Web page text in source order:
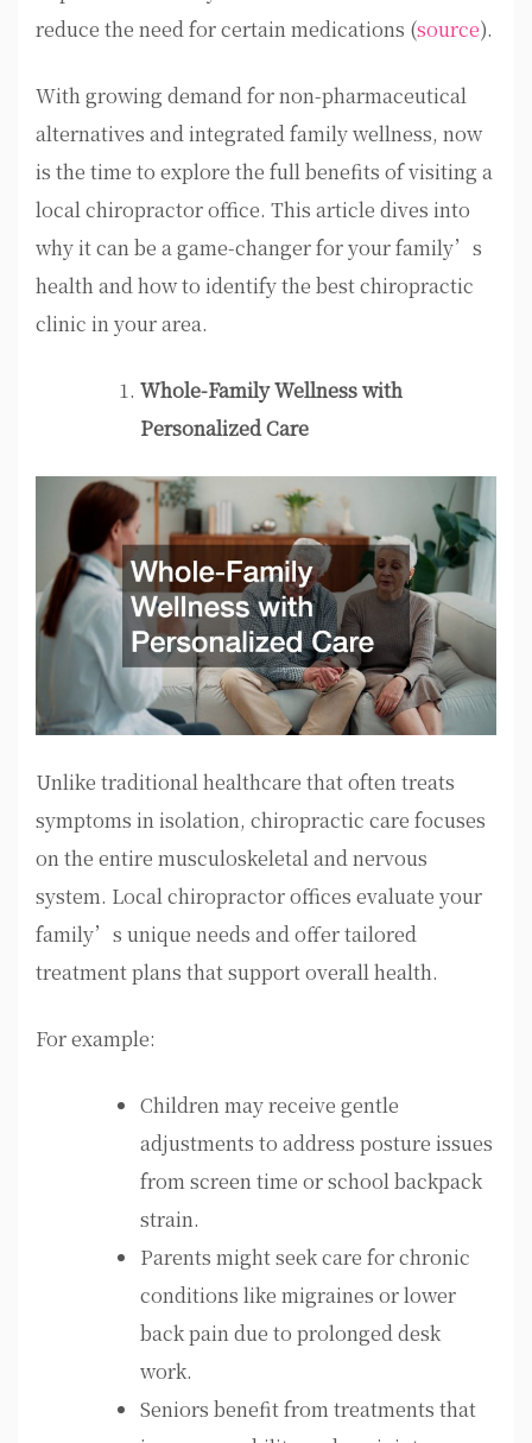
reduce the need for certain medications (source).
With growing demand for non-pharmaceutical
alternatives and integrated family wellness, now
is the time to explore the full benefits of visiting a
local chiropractor office. This article dives into
why it can be a game-changer for your family’s
health and how to identify the best chiropractic
clinic in your area.
Whole-Family Wellness with
Personalized Care
Unlike traditional healthcare that often treats
symptoms in isolation, chiropractic care focuses
on the entire musculoskeletal and nervous
system. Local chiropractor offices evaluate your
family’s unique needs and offer tailored
treatment plans that support overall health.
For example:
Children may receive gentle
adjustments to address posture issues
from screen time or school backpack
strain.
Parents might seek care for chronic
conditions like migraines or lower
back pain due to prolonged desk
work.
Seniors benefit from treatments that